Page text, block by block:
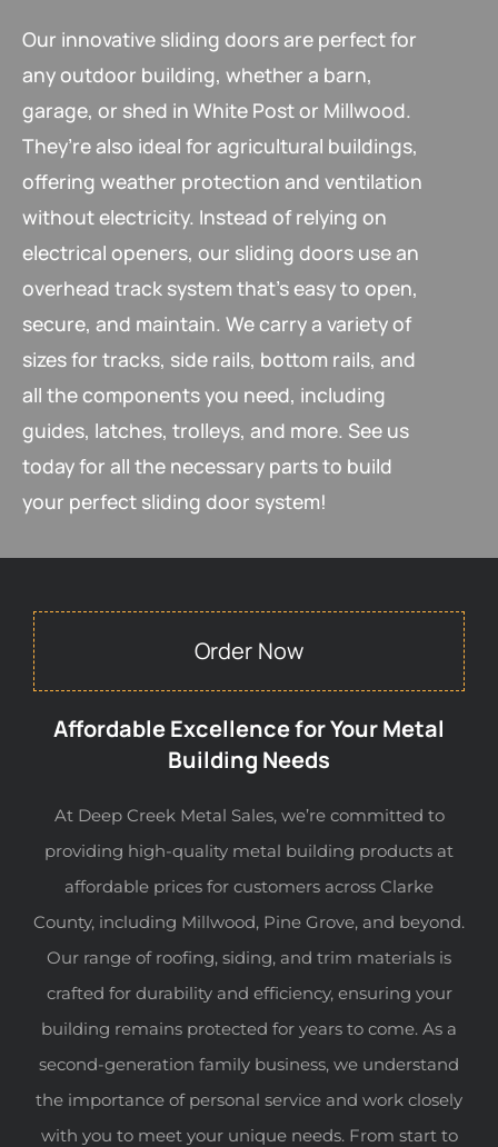
Our innovative sliding doors are perfect for
any outdoor building, whether a barn,
garage, or shed in White Post or Millwood.
They’re also ideal for agricultural buildings,
offering weather protection and ventilation
without electricity. Instead of relying on
electrical openers, our sliding doors use an
overhead track system that’s easy to open,
secure, and maintain. We carry a variety of
sizes for tracks, side rails, bottom rails, and
all the components you need, including
guides, latches, trolleys, and more. See us
today for all the necessary parts to build
your perfect sliding door system!
Order Now
Affordable Excellence for Your Metal
Building Needs
At Deep Creek Metal Sales, we’re committed to
providing high-quality metal building products at
affordable prices for customers across Clarke
County, including Millwood, Pine Grove, and beyond.
Our range of roofing, siding, and trim materials is
crafted for durability and efficiency, ensuring your
building remains protected for years to come. As a
second-generation family business, we understand
the importance of personal service and work closely
with you to meet your unique needs. From start to